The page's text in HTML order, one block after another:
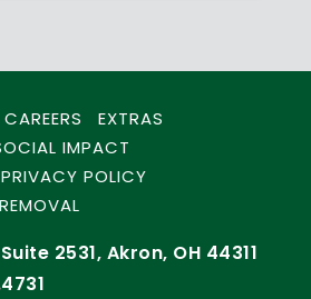
CAREERS
EXTRAS
IMPACT
PRIVACY POLICY
2531, Akron, OH 44311